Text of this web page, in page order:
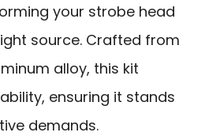
your strobe head
source. Crafted from
alloy, this kit
ensuring it stands
demands.